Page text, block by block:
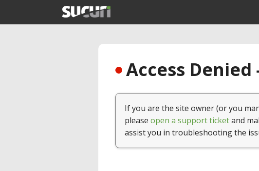
Access
If you are the site owner (or you
please open a support ticketand
assist you in troubleshooting the